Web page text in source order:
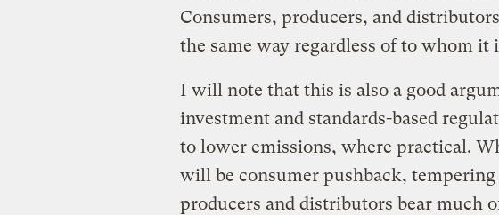
Consumers, producers, and
the same way regardless of to whom it
I will note that this is also a good
investment and standards-based
to lower emissions, where practical.
will be consumer pushback, tempering
producers and distributors bear much